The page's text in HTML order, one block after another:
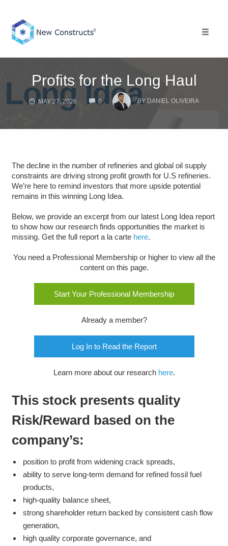
content
Profits for the Long Haul
MAY 27, 2026 0
COMMENTS
BY DANIEL OLIVEIRA
The decline in the number of refineries and global oil supply
constraints are driving strong profit growth for U.S refineries.
We’re here to remind investors that more upside potential
remains in this winning Long Idea.
Below, we provide an excerpt from our latest Long Idea report
to show how our research finds opportunities the market is
missing. Get the full report a la carte here.
You need a Professional Membership or higher to view all the
content on this page.
Start Your Professional Membership
Already a member?
Log In to Read the Report
Learn more about our research here.
This stock presents quality
Risk/Reward based on the
company’s:
position to profit from widening crack spreads,
ability to serve long-term demand for refined fossil fuel
products,
high-quality balance sheet,
strong shareholder return backed by consistent cash flow
generation,
high quality corporate governance, and